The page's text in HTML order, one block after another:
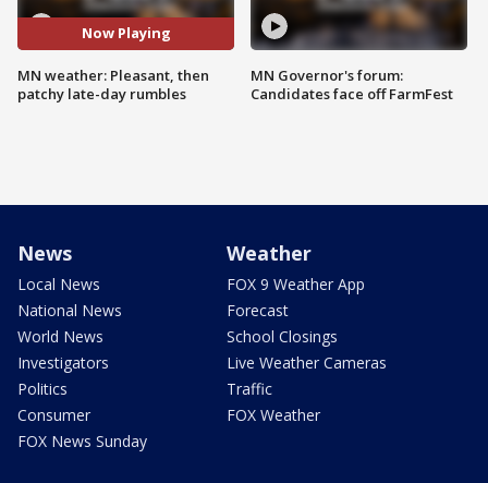
Now Playing
MN weather: Pleasant, then
patchy late-day rumbles
MN Governor's forum:
Candidates face off FarmFest
News
Local News
National News
World News
Investigators
Politics
Consumer
FOX News Sunday
Weather
FOX 9 Weather App
Forecast
School Closings
Live Weather Cameras
Traffic
FOX Weather